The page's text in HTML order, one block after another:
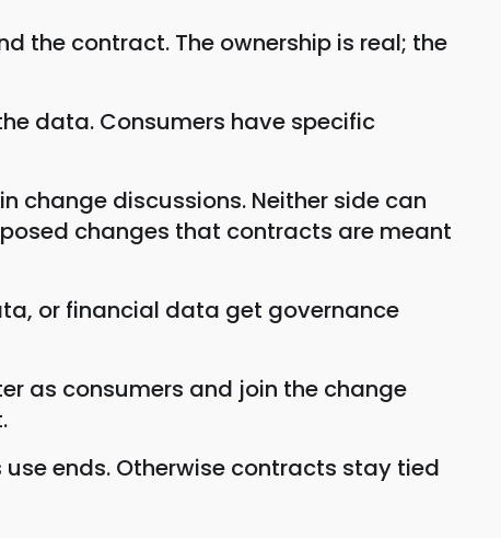
the contract. The ownership is real; the
data. Consumers have specific
change discussions. Neither side can
changes that contracts are meant
or financial data get governance
as consumers and join the change
ends. Otherwise contracts stay tied